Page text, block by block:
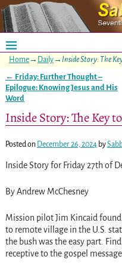
Home→ Daily→ Inside Story: The
Post navigation
← Friday: Further Thought –
Epilogue: Knowing Jesus and His
Word
Inside Story: The Key
Posted on December 26, 2024 by
Inside Story for Friday 27th of
By Andrew McChesney
Mission pilot Jim Kincaid
to remote village in the U.S.
the bush was the easy part.
receptive to the gospel